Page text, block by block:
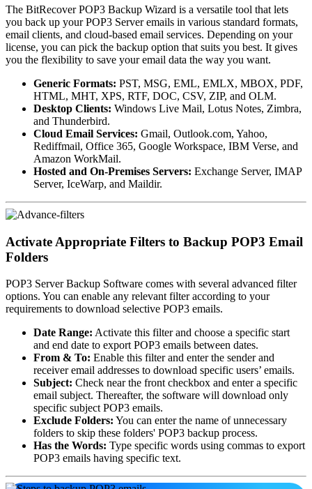
The BitRecover POP3 Backup Wizard is a versatile tool that lets
you back up your POP3 Server emails in various standard formats,
email clients, and cloud-based email services. Depending on your
license, you can pick the backup option that suits you best. It gives
you the flexibility to save your email data the way you want.
Generic Formats: PST, MSG, EML, EMLX, MBOX, PDF,
HTML, MHT, XPS, RTF, DOC, CSV, ZIP, and OLM.
Desktop Clients: Windows Live Mail, Lotus Notes, Zimbra,
and Thunderbird.
Cloud Email Services: Gmail, Outlook.com, Yahoo,
Rediffmail, Office 365, Google Workspace, IBM Verse, and
Amazon WorkMail.
Hosted and On-Premises Servers: Exchange Server, IMAP
Server, IceWarp, and Maildir.
Activate Appropriate Filters to Backup POP3 Email
Folders
POP3 Server Backup Software comes with several advanced filter
options. You can enable any relevant filter according to your
requirements to download selective POP3 emails.
Date Range: Activate this filter and choose a specific start
and end date to export POP3 emails between dates.
From & To: Enable this filter and enter the sender and
receiver email addresses to download specific users’ emails.
Subject: Check near the front checkbox and enter a specific
email subject. Thereafter, the software will download only
specific subject POP3 emails.
Exclude Folders: You can enter the name of unnecessary
folders to skip these folders' POP3 backup process.
Has the Words: Type specific words using commas to export
POP3 emails having specific text.